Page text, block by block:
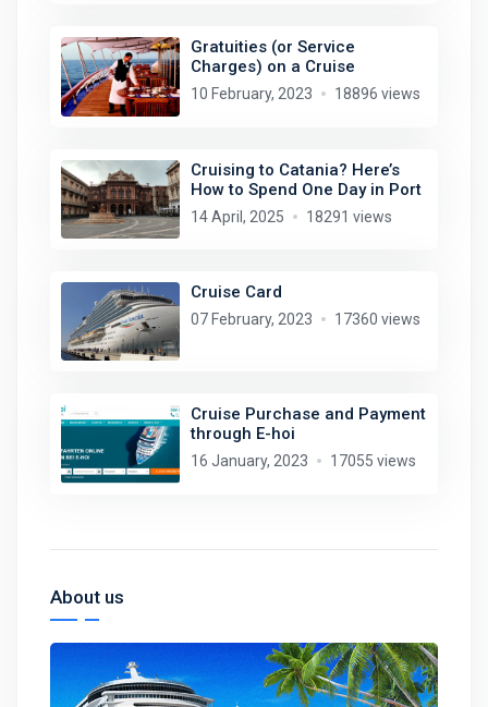
Gratuities (or Service
Charges) on a Cruise
10 February, 2023 18896 views
Cruising to Catania? Here’s
How to Spend One Day in Port
14 April, 2025 18291 views
Cruise Card
07 February, 2023 17360 views
Cruise Purchase and Payment
through E-hoi
16 January, 2023 17055 views
About us